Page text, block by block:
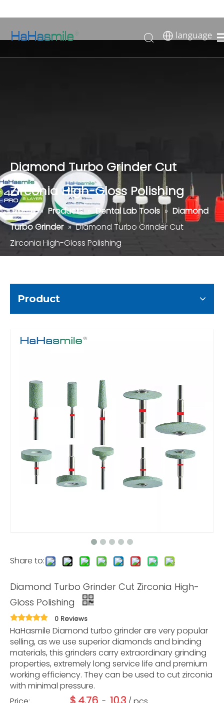
Diamond Turbo Grinder Cut
Zirconia High-Gloss Polishing
Home » Products » Dental Lab Tools » Diamond
Turbo Grinder » Diamond Turbo Grinder Cut
Zirconia High-Gloss Polishing
Product
Share to:
Diamond Turbo Grinder Cut Zirconia High-
Gloss Polishing
0 Reviews
HaHasmile Diamond turbo grinder are very popular
selling, as we use superior diamonds and binding
materials, this grinders carry extraordinary grinding
properties, extremely long service life and premium
working efficiency. They can be used to cut zirconia
with minimal pressure.